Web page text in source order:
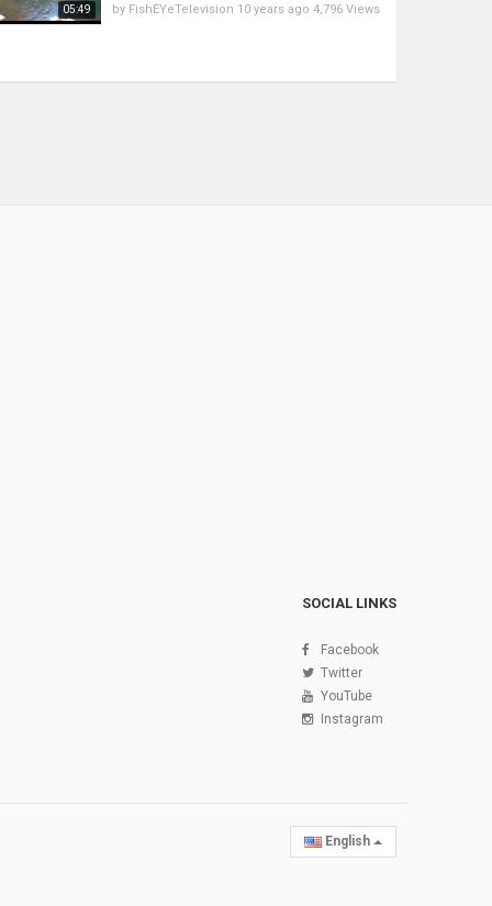
05:49 by FishEYeTelevision 10 years ago 4,796 Views
SOCIAL LINKS
Facebook
Twitter
YouTube
Instagram
English